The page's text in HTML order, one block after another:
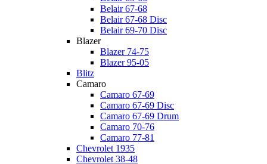
Belair 67-68
Belair 67-68 Disc
Belair 69-70 Disc
Blazer
Blazer 74-75
Blazer 95-05
Blitz
Camaro
Camaro 67-69
Camaro 67-69 Disc
Camaro 67-69 Drum
Camaro 70-76
Camaro 77-81
Chevrolet 1935
Chevrolet 38-48